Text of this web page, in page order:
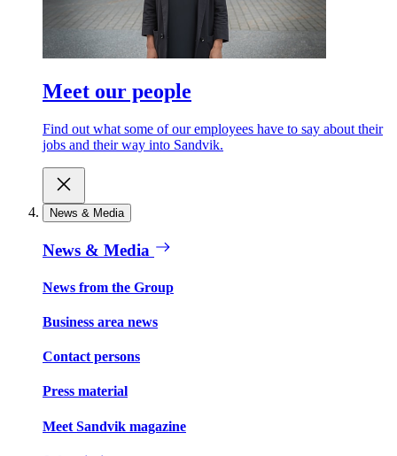
Meet our people
Find out what some of our employees have to say about their
jobs and their way into Sandvik.
News & Media
News & Media
News from the Group
Business area news
Contact persons
Press material
Meet Sandvik magazine